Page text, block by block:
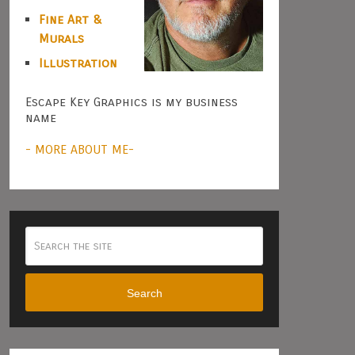
Fine Art &
Murals
Illustration
Escape Key Graphics is my business
name
- MORE ABOUT ME-
Search